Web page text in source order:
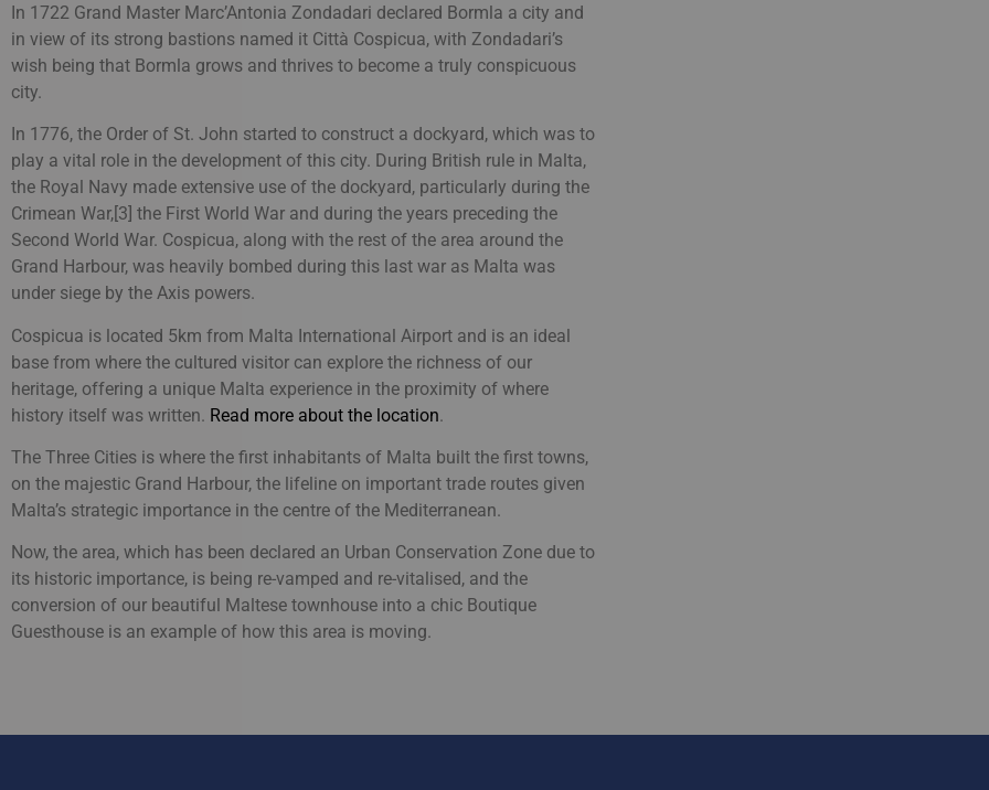
In 1722 Grand Master Marc’Antonia Zondadari declared Bormla a city and
in view of its strong bastions named it Città Cospicua, with Zondadari’s
wish being that Bormla grows and thrives to become a truly conspicuous
city.
In 1776, the Order of St. John started to construct a dockyard, which was to
play a vital role in the development of this city. During British rule in Malta,
the Royal Navy made extensive use of the dockyard, particularly during the
Crimean War,[3] the First World War and during the years preceding the
Second World War. Cospicua, along with the rest of the area around the
Grand Harbour, was heavily bombed during this last war as Malta was
under siege by the Axis powers.
Cospicua is located 5km from Malta International Airport and is an ideal
base from where the cultured visitor can explore the richness of our
heritage, offering a unique Malta experience in the proximity of where
history itself was written. Read more about the location.
The Three Cities is where the first inhabitants of Malta built the first towns,
on the majestic Grand Harbour, the lifeline on important trade routes given
Malta’s strategic importance in the centre of the Mediterranean.
Now, the area, which has been declared an Urban Conservation Zone due to
its historic importance, is being re-vamped and re-vitalised, and the
conversion of our beautiful Maltese townhouse into a chic Boutique
Guesthouse is an example of how this area is moving.